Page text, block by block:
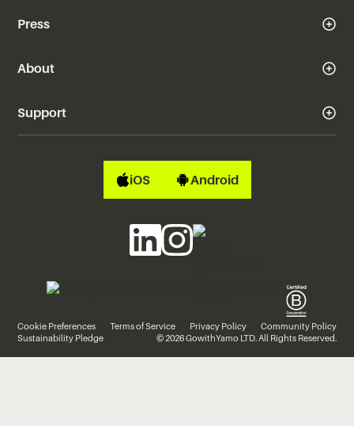
Press
About
Support
iOS Android
Cookie Preferences Terms of Service Privacy Policy
Community Policy
Sustainability Pledge
© 2026 GowithYamo LTD. All Rights Reserved.